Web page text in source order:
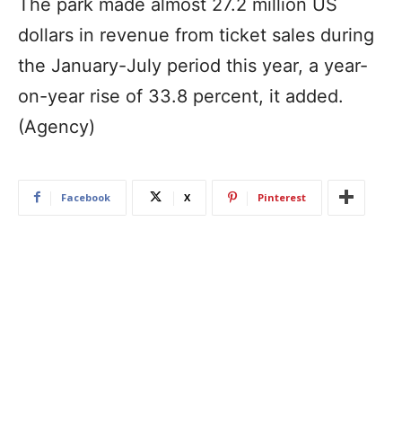
The park made almost 27.2 million US
dollars in revenue from ticket sales during
the January-July period this year, a year-
on-year rise of 33.8 percent, it added.
(Agency)
Facebook X Pinterest